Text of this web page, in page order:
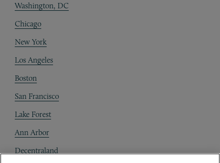
Washington, DC
Chicago
New York
Los Angeles
Boston
San Francisco
Lake Forest
Ann Arbor
Decentraland